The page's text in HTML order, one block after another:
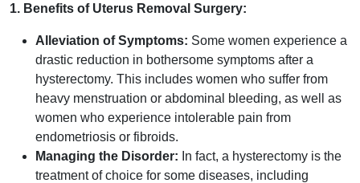
1. Benefits of Uterus Removal Surgery:
Alleviation of Symptoms: Some women experience a
drastic reduction in bothersome symptoms after a
hysterectomy. This includes women who suffer from
heavy menstruation or abdominal bleeding, as well as
women who experience intolerable pain from
endometriosis or fibroids.
Managing the Disorder: In fact, a hysterectomy is the
treatment of choice for some diseases, including